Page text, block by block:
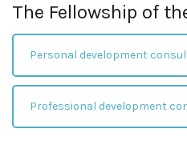
The Fellowship of
Personal development
Professional development